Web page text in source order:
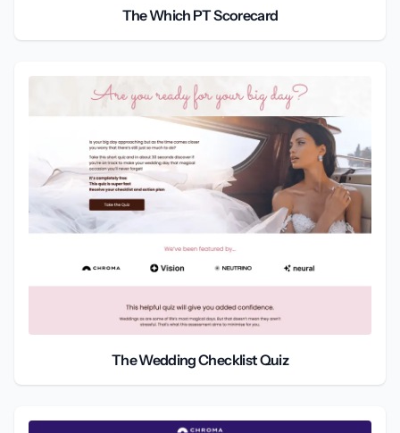
The Which PT Scorecard
The Wedding Checklist Quiz